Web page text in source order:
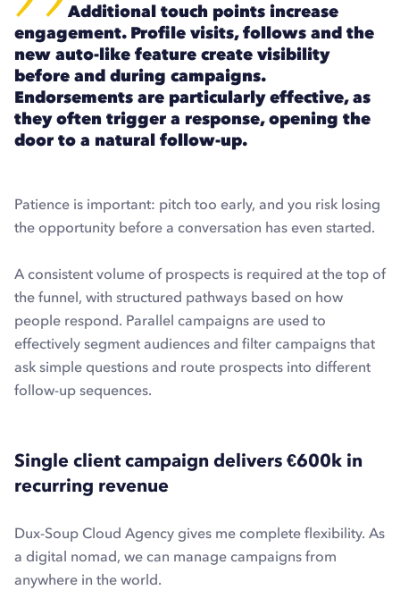
Additional touch points increase
engagement. Profile visits, follows and the
new auto-like feature create visibility
before and during campaigns.
Endorsements are particularly effective, as
they often trigger a response, opening the
door to a natural follow-up.
Patience is important: pitch too early, and you risk losing
the opportunity before a conversation has even started.
A consistent volume of prospects is required at the top of
the funnel, with structured pathways based on how
people respond. Parallel campaigns are used to
effectively segment audiences and filter campaigns that
ask simple questions and route prospects into different
follow-up sequences.
Single client campaign delivers €600k in
recurring revenue
Dux-Soup Cloud Agency gives me complete flexibility. As
a digital nomad, we can manage campaigns from
anywhere in the world.